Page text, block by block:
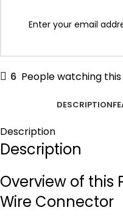
6 People watching
DESCRIPTION
Description
Description
Overview of this
Wire Connector